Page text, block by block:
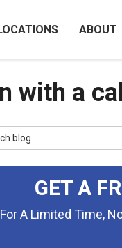
ABOUT
with a
Blog
GET A
For A Limited Time,